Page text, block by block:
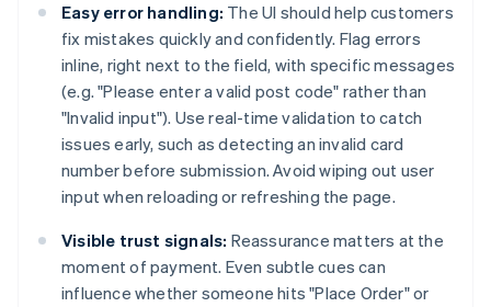
Easy error handling: The UI should help customers
fix mistakes quickly and confidently. Flag errors
inline, right next to the field, with specific messages
(e.g. "Please enter a valid post code" rather than
"Invalid input"). Use real-time validation to catch
issues early, such as detecting an invalid card
number before submission. Avoid wiping out user
input when reloading or refreshing the page.
Visible trust signals: Reassurance matters at the
moment of payment. Even subtle cues can
influence whether someone hits "Place Order" or